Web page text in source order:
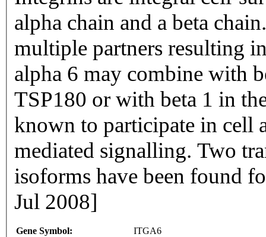
alpha chain and a beta
multiple partners resulting
alpha 6 may combine with
TSP180 or with beta 1 in
known to participate in cell
mediated signalling. Two
isoforms have been found
Jul 2008]
Gene Symbol:
ITGA6